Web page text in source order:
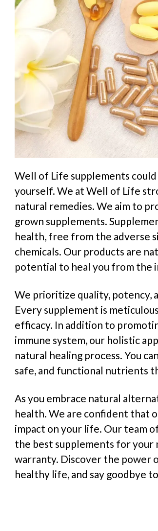
Well of Life supplements
yourself. We at Well of Life
natural remedies. We aim to
grown supplements.
health, free from the adverse
chemicals. Our products are
potential to heal you from the
We prioritize quality, potency,
Every supplement is
efficacy. In addition to
immune system, our holistic
natural healing process. You
safe, and functional nutrients
As you embrace natural
health. We are confident that
impact on your life. Our team
the best supplements for your
warranty. Discover the power
healthy life, and say goodbye